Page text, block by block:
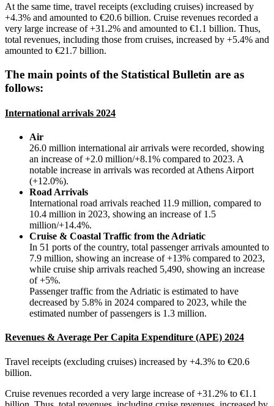
At the same time, travel receipts (excluding cruises) increased by
+4.3% and amounted to €20.6 billion. Cruise revenues recorded a
very large increase of +31.2% and amounted to €1.1 billion. Thus,
total revenues, including those from cruises, increased by +5.4% and
amounted to €21.7 billion.
The main points of the Statistical Bulletin are as
follows:
International arrivals 2024
Air
26.0 million international air arrivals were recorded, showing
an increase of +2.0 million/+8.1% compared to 2023. A
notable increase in arrivals was recorded at Athens Airport
(+12.0%).
Road Arrivals
International road arrivals reached 11.9 million, compared to
10.4 million in 2023, showing an increase of 1.5
million/+14.4%.
Cruise & Coastal Traffic from the Adriatic
In 51 ports of the country, total passenger arrivals amounted to
7.9 million, showing an increase of +13% compared to 2023,
while cruise ship arrivals reached 5,490, showing an increase
of +5%.
Passenger traffic from the Adriatic is estimated to have
decreased by 5.8% in 2024 compared to 2023, while the
estimated number of passengers is 1.3 million.
Revenues & Average Per Capita Expenditure (APE) 2024
Travel receipts (excluding cruises) increased by +4.3% to €20.6
billion.
Cruise revenues recorded a very large increase of +31.2% to €1.1